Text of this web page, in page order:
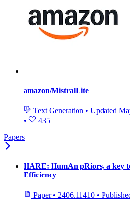
amazon/MistralLite
Text Generation • Updated
•
435
Papers
HARE: HumAn pRiors, a key
Efficiency
Paper • 2406.11410 •